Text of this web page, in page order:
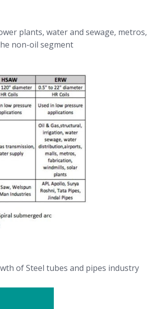
plants, water and sewage, metros,
non-oil segment
of Steel tubes and pipes industry